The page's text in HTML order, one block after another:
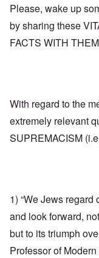
Please, wake up
by sharing these
FACTS WITH
With regard to the
extremely relevant
SUPREMACISM
1) “We Jews
and look forward,
but to its triumph
Professor of